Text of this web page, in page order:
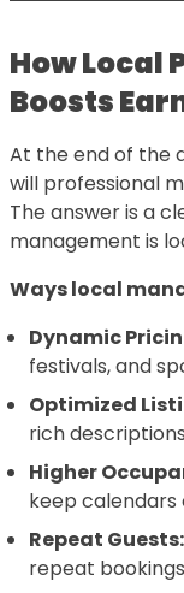
How Local
Boosts
At the end of the
will professional
The answer is a
management is
Ways local
Dynamic
festivals, and
Optimized
rich
Higher
keep calendars
Repeat Guests:
repeat